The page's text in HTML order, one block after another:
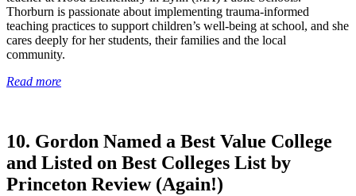
Thorburn is passionate about implementing trauma-informed
teaching practices to support children’s well-being at school, and she
cares deeply for her students, their families and the local
community.
Read more
10. Gordon Named a Best Value College
and Listed on Best Colleges List by
Princeton Review (Again!)